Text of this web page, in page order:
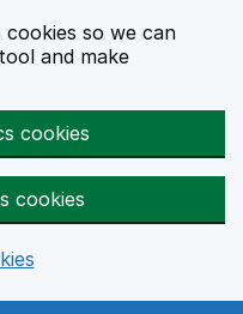
so we can
and make
cookies
cookies